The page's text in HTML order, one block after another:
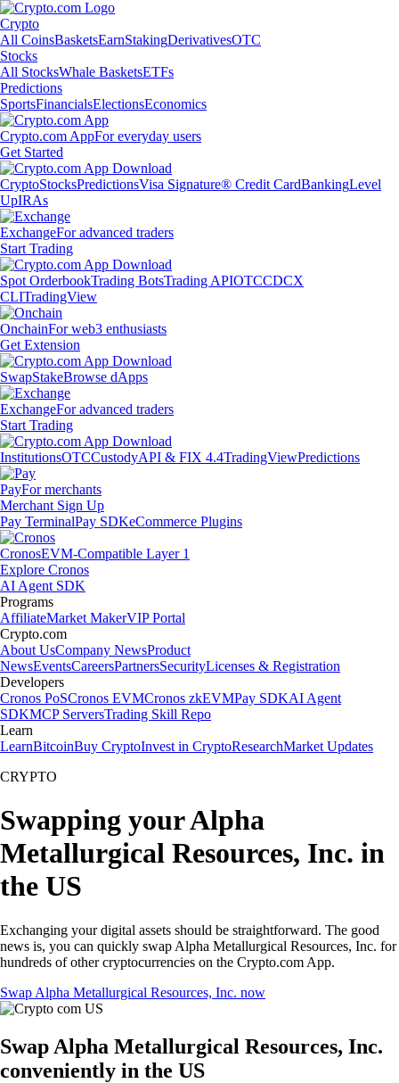
Crypto
All CoinsBasketsEarnStakingDerivativesOTC
Stocks
All StocksWhale BasketsETFs
Predictions
SportsFinancialsElectionsEconomics
Crypto.com AppFor everyday users
Get Started
CryptoStocksPredictionsVisa Signature® Credit CardBankingLevel
UpIRAs
ExchangeFor advanced traders
Start Trading
Spot OrderbookTrading BotsTrading APIOTCCDCX
CLITradingView
OnchainFor web3 enthusiasts
Get Extension
SwapStakeBrowse dApps
ExchangeFor advanced traders
Start Trading
InstitutionsOTCCustodyAPI & FIX 4.4TradingViewPredictions
PayFor merchants
Merchant Sign Up
Pay TerminalPay SDKeCommerce Plugins
CronosEVM-Compatible Layer 1
Explore Cronos
AI Agent SDK
Programs
AffiliateMarket MakerVIP Portal
Crypto.com
About UsCompany NewsProduct
NewsEventsCareersPartnersSecurityLicenses & Registration
Developers
Cronos PoSCronos EVMCronos zkEVMPay SDKAI Agent
SDKMCP ServersTrading Skill Repo
Learn
LearnBitcoinBuy CryptoInvest in CryptoResearchMarket Updates
CRYPTO
Swapping your Alpha
Metallurgical Resources, Inc. in
the US
Exchanging your digital assets should be straightforward. The good
news is, you can quickly swap Alpha Metallurgical Resources, Inc. for
hundreds of other cryptocurrencies on the Crypto.com App.
Swap Alpha Metallurgical Resources, Inc. now
Swap Alpha Metallurgical Resources, Inc.
conveniently in the US